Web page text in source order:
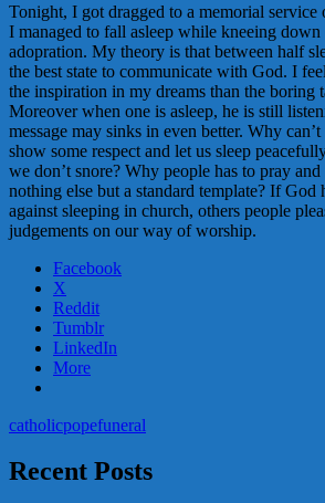
Tonight, I got dragged to a memorial service
I managed to fall asleep while kneeing
adopration. My theory is that between half
the best state to communicate with God. I
the inspiration in my dreams than the boring
Moreover when one is asleep, he is still
message may sinks in even better. Why
show some respect and let us sleep
we don’t snore? Why people has to pray
nothing else but a standard template? If God
against sleeping in church, others people
judgements on our way of worship.
Facebook
X
Reddit
Tumblr
LinkedIn
More
catholicpopefuneral
Recent Posts